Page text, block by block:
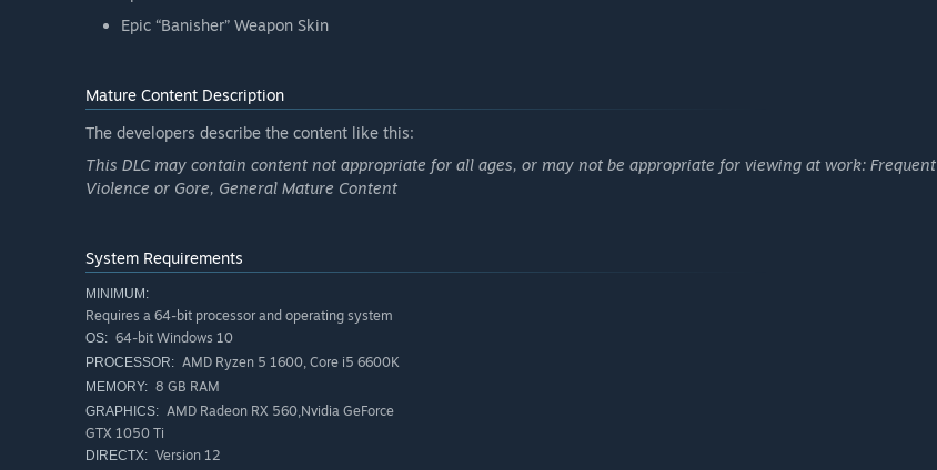
Epic “Banisher” Weapon Skin
Mature Content Description
The developers describe the content like this:
This DLC may contain content not appropriate for all ages, or may not be appropriate for viewing at work: Frequent
Violence or Gore, General Mature Content
System Requirements
MINIMUM:
Requires a 64-bit processor and operating system
OS: 64-bit Windows 10
PROCESSOR: AMD Ryzen 5 1600, Core i5 6600K
MEMORY: 8 GB RAM
GRAPHICS: AMD Radeon RX 560,Nvidia GeForce
GTX 1050 Ti
DIRECTX: Version 12